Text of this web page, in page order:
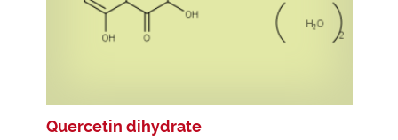
Quercetin dihydrate